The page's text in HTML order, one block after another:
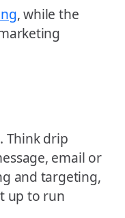
, while the
Think drip
email or
and targeting,
up to run